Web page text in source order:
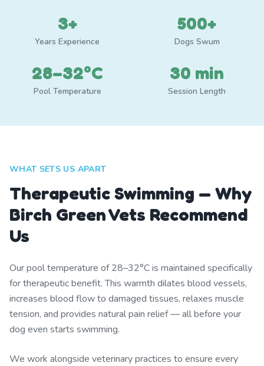
3+
Years Experience
500+
Dogs Swum
28–32°C
Pool Temperature
30 min
Session Length
WHAT SETS US APART
Therapeutic Swimming — Why
Birch Green Vets Recommend
Us
Our pool temperature of 28–32°C is maintained specifically
for therapeutic benefit. This warmth dilates blood vessels,
increases blood flow to damaged tissues, relaxes muscle
tension, and provides natural pain relief — all before your
dog even starts swimming.
We work alongside veterinary practices to ensure every